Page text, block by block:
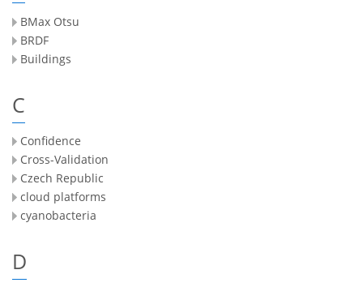
BMax Otsu
BRDF
Buildings
C
Confidence
Cross-Validation
Czech Republic
cloud platforms
cyanobacteria
D